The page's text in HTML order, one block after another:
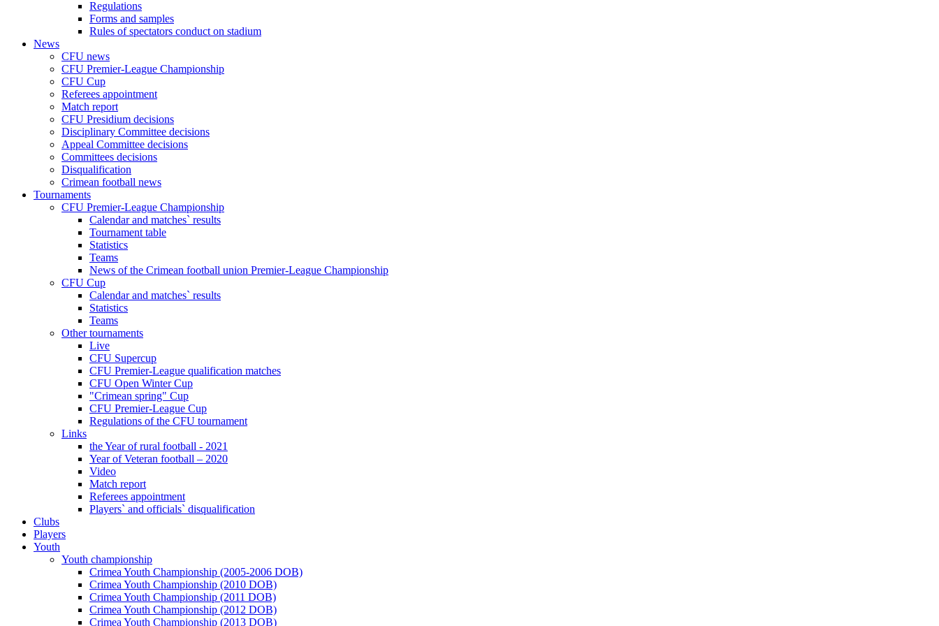
Regulations
Forms and samples
Rules of spectators conduct on stadium
News
CFU news
CFU Premier-League Championship
CFU Cup
Referees appointment
Match report
CFU Presidium decisions
Disciplinary Committee decisions
Appeal Committee decisions
Committees decisions
Disqualification
Crimean football news
Tournaments
CFU Premier-League Championship
Calendar and matches` results
Tournament table
Statistics
Teams
News of the Crimean football union Premier-League Championship
CFU Cup
Calendar and matches` results
Statistics
Teams
Other tournaments
Live
CFU Supercup
CFU Premier-League qualification matches
CFU Open Winter Cup
"Crimean spring" Cup
CFU Premier-League Cup
Regulations of the CFU tournament
Links
the Year of rural football - 2021
Year of Veteran football – 2020
Video
Match report
Referees appointment
Players` and officials` disqualification
Clubs
Players
Youth
Youth championship
Crimea Youth Championship (2005-2006 DOB)
Crimea Youth Championship (2010 DOB)
Crimea Youth Championship (2011 DOB)
Crimea Youth Championship (2012 DOB)
Crimea Youth Championship (2013 DOB)